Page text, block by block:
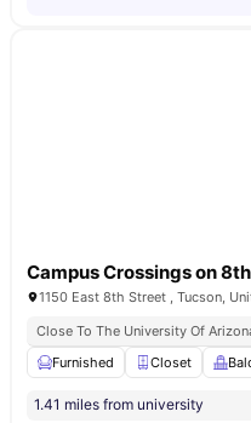
Campus Crossings on
1150 East 8th Street , Tucson,
Close To The University Of
Furnished
Closet
1.41 miles from university